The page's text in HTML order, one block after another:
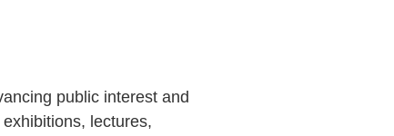
public interest and
lectures,